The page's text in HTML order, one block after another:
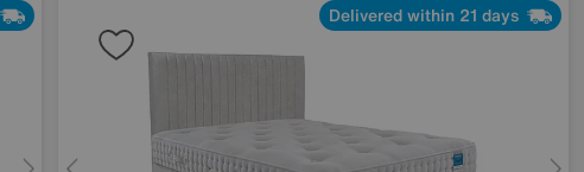
Delivered within 21 days